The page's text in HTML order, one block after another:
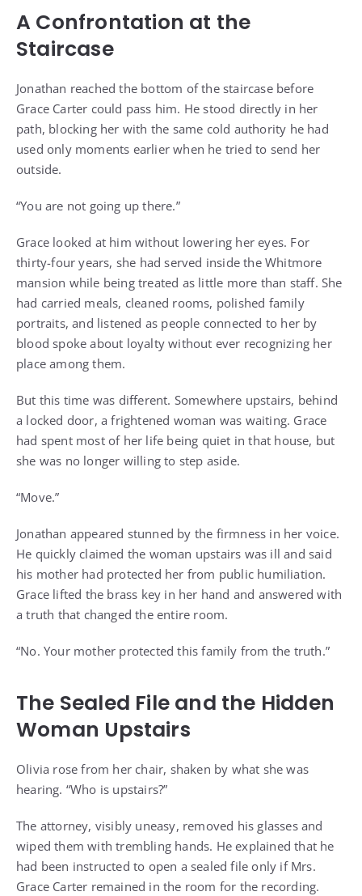
A Confrontation at the
Staircase
Jonathan reached the bottom of the staircase before
Grace Carter could pass him. He stood directly in her
path, blocking her with the same cold authority he had
used only moments earlier when he tried to send her
outside.
“You are not going up there.”
Grace looked at him without lowering her eyes. For
thirty-four years, she had served inside the Whitmore
mansion while being treated as little more than staff. She
had carried meals, cleaned rooms, polished family
portraits, and listened as people connected to her by
blood spoke about loyalty without ever recognizing her
place among them.
But this time was different. Somewhere upstairs, behind
a locked door, a frightened woman was waiting. Grace
had spent most of her life being quiet in that house, but
she was no longer willing to step aside.
“Move.”
Jonathan appeared stunned by the firmness in her voice.
He quickly claimed the woman upstairs was ill and said
his mother had protected her from public humiliation.
Grace lifted the brass key in her hand and answered with
a truth that changed the entire room.
“No. Your mother protected this family from the truth.”
The Sealed File and the Hidden
Woman Upstairs
Olivia rose from her chair, shaken by what she was
hearing. “Who is upstairs?”
The attorney, visibly uneasy, removed his glasses and
wiped them with trembling hands. He explained that he
had been instructed to open a sealed file only if Mrs.
Grace Carter remained in the room for the recording.